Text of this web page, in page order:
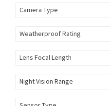
Camera Type
Weatherproof Rating
Lens Focal Length
Night Vision Range